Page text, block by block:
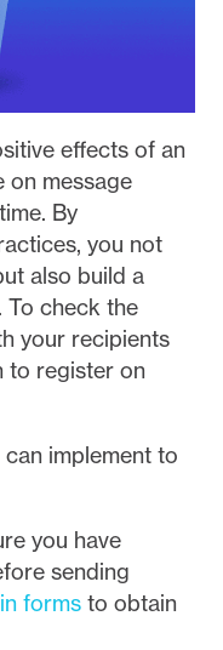
effects of an
on message
By
you not
also build a
To check the
your recipients
to register on
implement to
you have
sending
formsto obtain